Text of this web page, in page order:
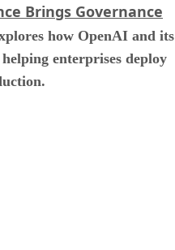
Brings Governance
how OpenAI and its
enterprises deploy